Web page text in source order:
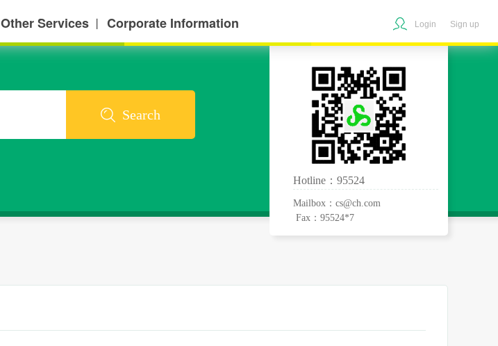
Other Services 丨 Corporate Information Login Sign up
Search
Hotline：95524
Mailbox：cs@ch.com
Fax：95524*7